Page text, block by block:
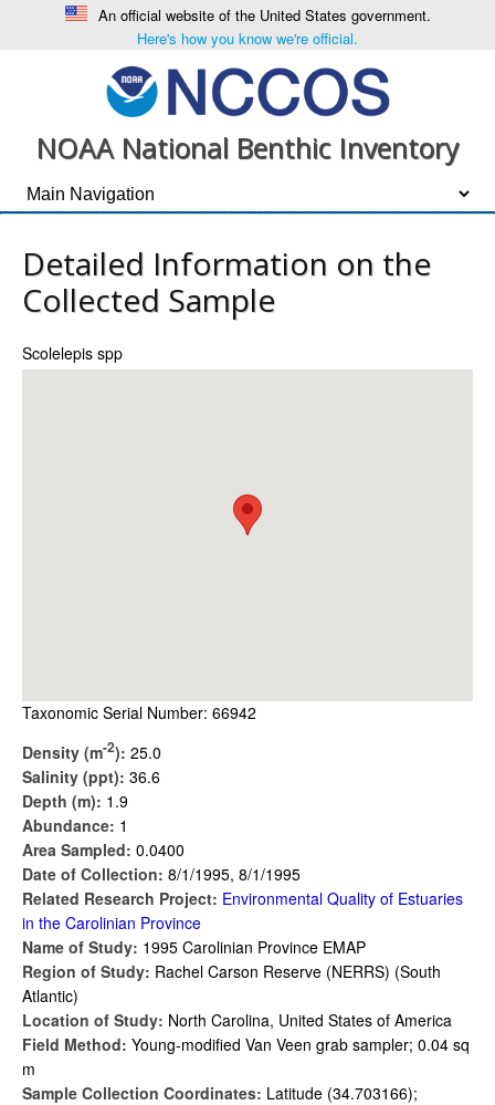
An official website of the United States government.
Here's how you know we're official.
NOAA National Benthic Inventory
Detailed Information on the
Collected Sample
Scolelepis spp
Taxonomic Serial Number: 66942
Density (m-2): 25.0
Salinity (ppt): 36.6
Depth (m): 1.9
Abundance: 1
Area Sampled: 0.0400
Date of Collection: 8/1/1995, 8/1/1995
Related Research Project: Environmental Quality of Estuaries
in the Carolinian Province
Name of Study: 1995 Carolinian Province EMAP
Region of Study: Rachel Carson Reserve (NERRS) (South
Atlantic)
Location of Study: North Carolina, United States of America
Field Method: Young-modified Van Veen grab sampler; 0.04 sq
m
Sample Collection Coordinates: Latitude (34.703166);